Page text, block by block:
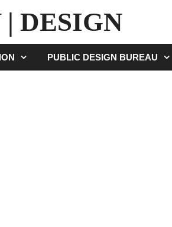
DESIGN
PUBLIC DESIGN BUREAU